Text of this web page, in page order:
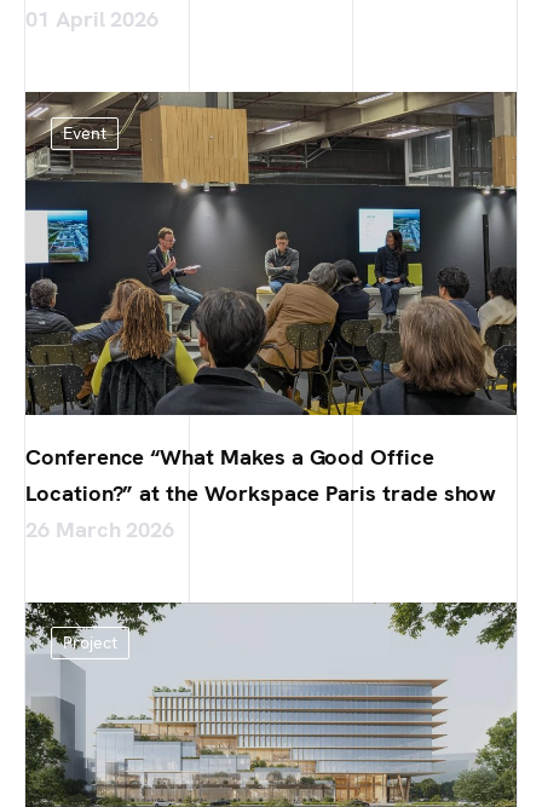
01 April 2026
Event
Conference “What Makes a Good Office
Location?” at the Workspace Paris trade show
26 March 2026
Project